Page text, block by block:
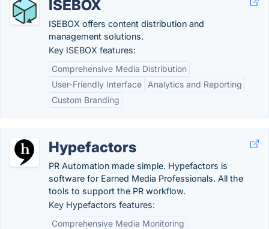
ISEBOX
ISEBOX offers content distribution and
management solutions.
Key ISEBOX features:
Comprehensive Media Distribution
User-Friendly Interface
Analytics and Reporting
Custom Branding
Hypefactors
PR Automation made simple. Hypefactors is
software for Earned Media Professionals. All the
tools to support the PR workflow.
Key Hypefactors features:
Comprehensive Media Monitoring